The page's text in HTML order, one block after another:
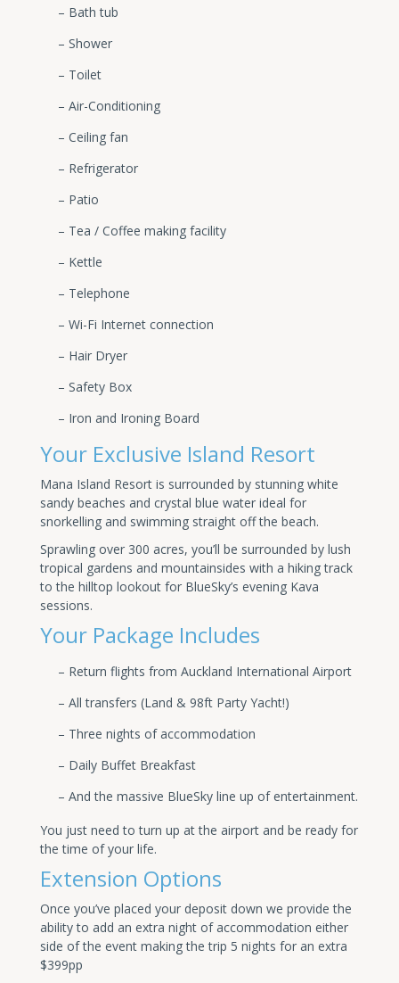
– Bath tub
– Shower
– Toilet
– Air-Conditioning
– Ceiling fan
– Refrigerator
– Patio
– Tea / Coffee making facility
– Kettle
– Telephone
– Wi-Fi Internet connection
– Hair Dryer
– Safety Box
– Iron and Ironing Board
Your Exclusive Island Resort
Mana Island Resort is surrounded by stunning white
sandy beaches and crystal blue water ideal for
snorkelling and swimming straight off the beach.
Sprawling over 300 acres, you’ll be surrounded by lush
tropical gardens and mountainsides with a hiking track
to the hilltop lookout for BlueSky’s evening Kava
sessions.
Your Package Includes
– Return flights from Auckland International Airport
– All transfers (Land & 98ft Party Yacht!)
– Three nights of accommodation
– Daily Buffet Breakfast
– And the massive BlueSky line up of entertainment.
You just need to turn up at the airport and be ready for
the time of your life.
Extension Options
Once you’ve placed your deposit down we provide the
ability to add an extra night of accommodation either
side of the event making the trip 5 nights for an extra
$399pp